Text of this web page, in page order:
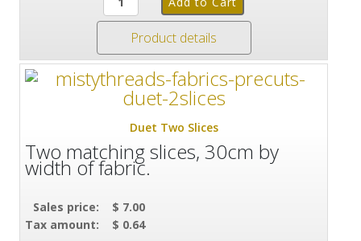
Product details
Duet Two Slices
Two matching slices, 30cm by
width of fabric.
Sales price:
$ 7.00
Tax amount:
$ 0.64